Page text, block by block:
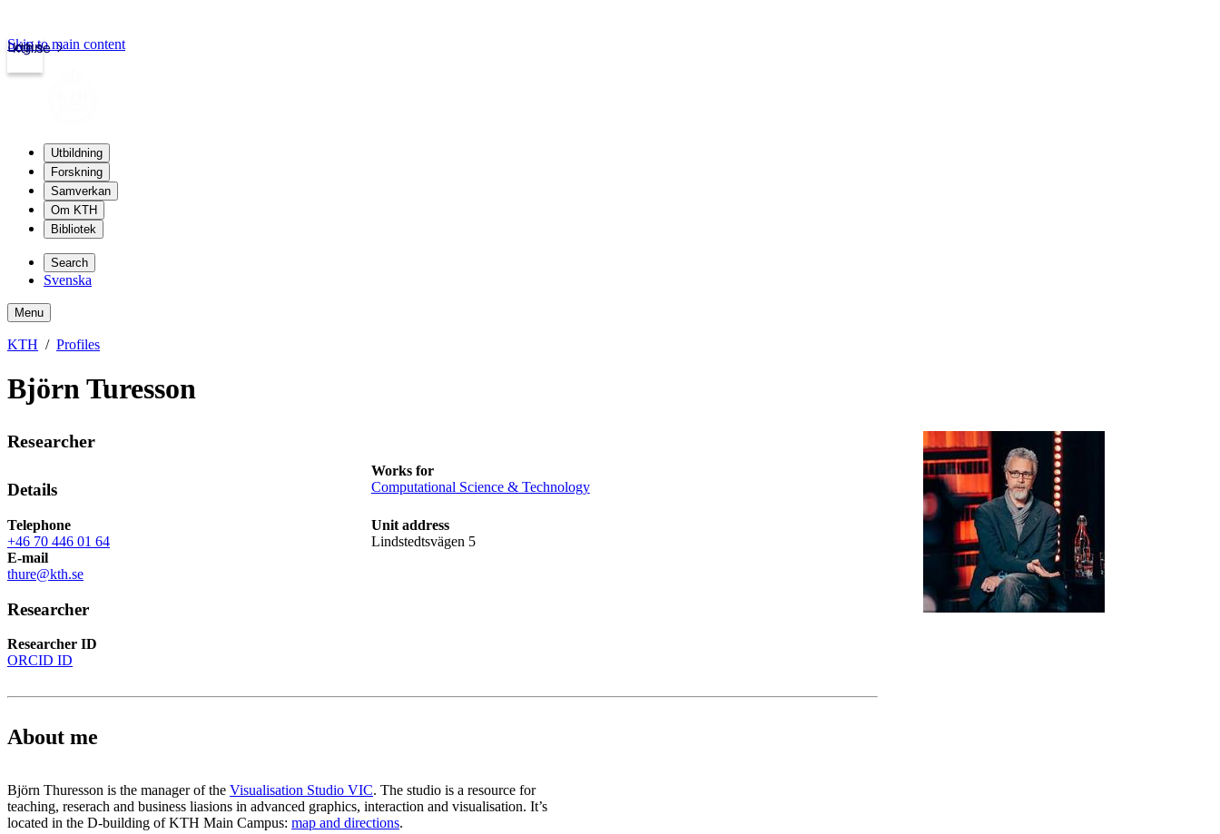
kth.se
Login
Skip to main content
Utbildning
Forskning
Samverkan
Om KTH
Bibliotek
Search
Svenska
Menu
KTH Profiles
Björn Turesson
Researcher
Details
Works for
Computational Science & Technology
Telephone
+46 70 446 01 64
Unit address
Lindstedtsvägen 5
E-mail
thure@kth.se
Researcher
Researcher ID
ORCID ID
About me
Björn Thuresson is the manager of the Visualisation Studio VIC. The studio is a resource for
teaching, reserach and business liasions in advanced graphics, interaction and visualisation. It’s
located in the D-building of KTH Main Campus: map and directions.